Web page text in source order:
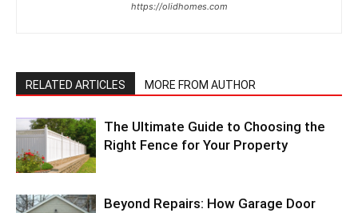
https://olidhomes.com
RELATED ARTICLES MORE FROM AUTHOR
The Ultimate Guide to Choosing the
Right Fence for Your Property
Beyond Repairs: How Garage Door